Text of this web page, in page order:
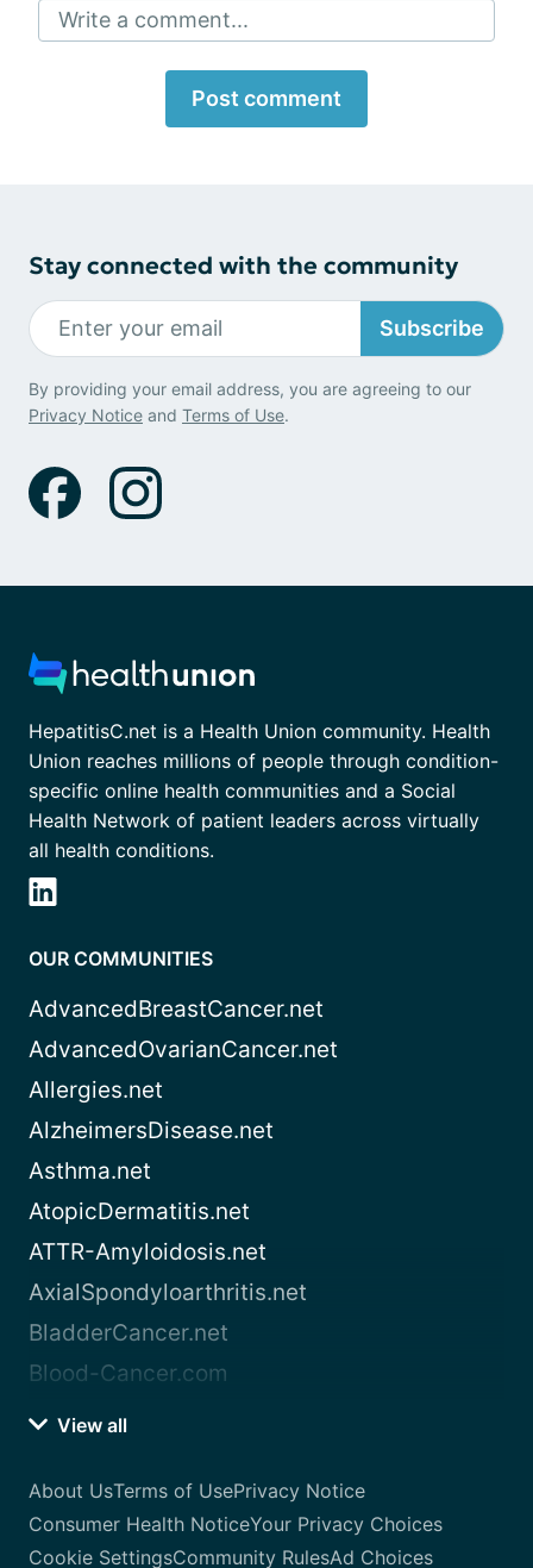
Write a comment...
Post comment
Stay connected with the community
Subscribe
By providing your email address, you are agreeing to our
Privacy Notice and Terms of Use.
HepatitisC.net is a Health Union community. Health
Union reaches millions of people through condition-
specific online health communities and a Social
Health Network of patient leaders across virtually
all health conditions.
OUR COMMUNITIES
AdvancedBreastCancer.net
AdvancedOvarianCancer.net
Allergies.net
AlzheimersDisease.net
Asthma.net
AtopicDermatitis.net
ATTR-Amyloidosis.net
AxialSpondyloarthritis.net
BladderCancer.net
Blood-Cancer.com
View all
About UsTerms of UsePrivacy Notice
Consumer Health NoticeYour Privacy Choices
Cookie SettingsCommunity RulesAd Choices